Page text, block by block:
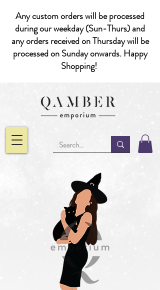
Any custom orders will be processed
during our weekday (Sun-Thurs) and
any orders received on Thursday will be
processed on Sunday onwards. Happy
Shopping!